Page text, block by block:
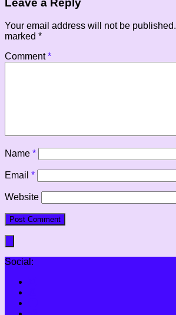
Leave a Reply
Your email address will not be published.
marked *
Comment*
Name *
Email *
Website
Social: